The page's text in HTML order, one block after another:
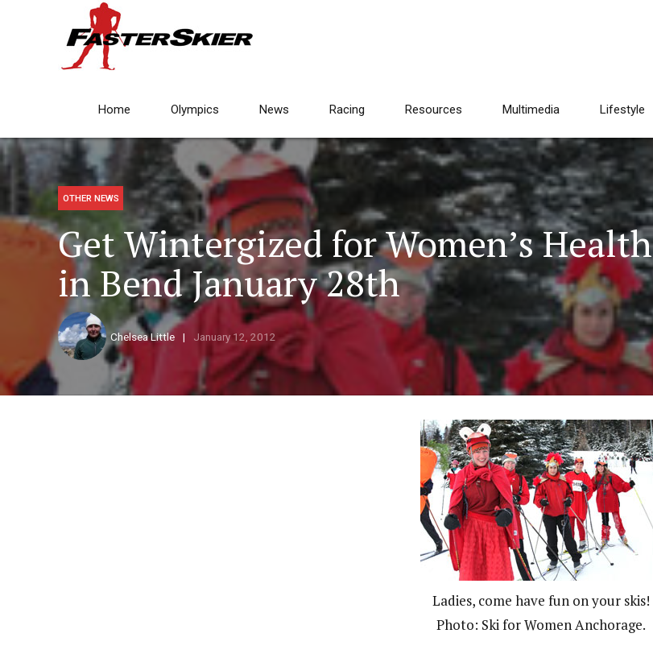
Home Olympics News Racing Resources Multimedia Lifestyle
OTHER NEWS
Get Wintergized for Women’s Health
in Bend January 28th
Chelsea Little January 12, 2012
Ladies, come have fun on your skis!
Photo: Ski for Women Anchorage.